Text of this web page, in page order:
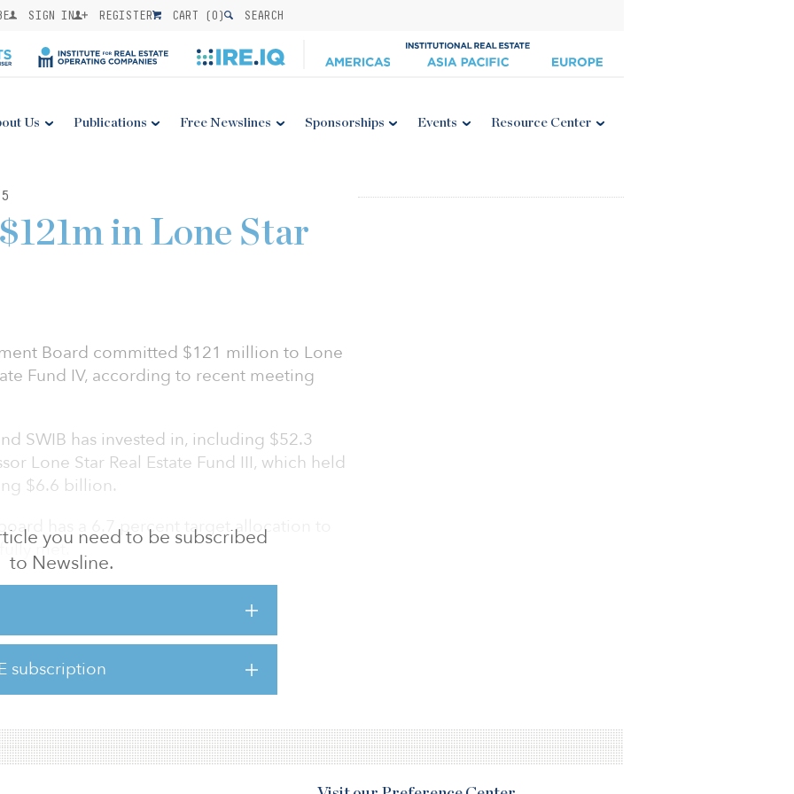
SIGN IN REGISTER CART (0) SEARCH
Us Publications Free Newslines Sponsorships Events Resource Center
you need to be subscribed
to Newsline.
subscription
in Lone Star
Board committed $121 million to Lone
Fund IV, according to recent meeting
SWIB has invested in, including $52.3
Lone Star Real Estate Fund III, which held
$6.6 billion.
has a 6.7 percent target allocation to
met.
was launched in January 2015 and
in the Americas, Western Europe
close in April of $5.9 billion.
from the $44.7 billion Teachers’
Illinois, the $8.5